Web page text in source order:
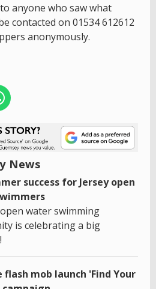
anyone who saw what
contacted on 01534 612612
anonymously.
News
success for Jersey open
water swimming
is celebrating a big
flash mob launch 'Find Your